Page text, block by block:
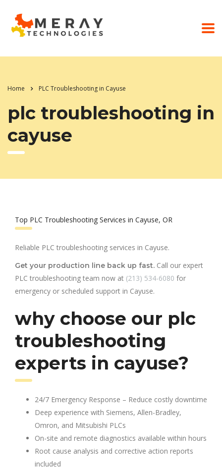
Home PLC Troubleshooting in Cayuse
plc troubleshooting in
cayuse
Top PLC Troubleshooting Services in Cayuse, OR
Reliable PLC troubleshooting services in Cayuse.
Get your production line back up fast. Call our expert
PLC troubleshooting team now at (213) 534-6080 for
emergency or scheduled support in Cayuse.
why choose our plc
troubleshooting
experts in cayuse?
24/7 Emergency Response – Reduce costly downtime
Deep experience with Siemens, Allen-Bradley,
Omron, and Mitsubishi PLCs
On-site and remote diagnostics available within hours
Root cause analysis and corrective action reports
included